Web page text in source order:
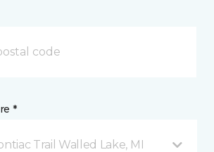
*
Trail Walled Lake, MI